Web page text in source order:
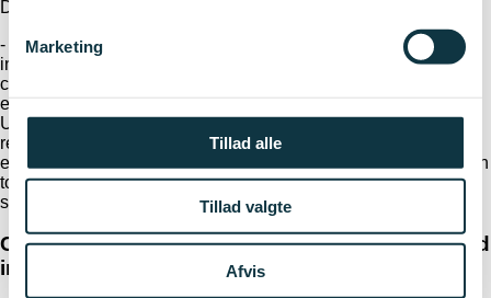
Marketing
Tillad alle
Tillad valgte
Afvis
Denmark's GDP.
- Quantum computing hardware will continue to be developed
in the coming years, but with the early fault-tolerant quantum
computers, we are on the threshold of a regime where we
expect the technology to have an impact on industry.
Unleashing the first part of the emerging business potential
requires dedicated and targeted co-development across the
entire technology chain – from problem and method formulation
to algorithm development, hardware implementation and
software development, elaborates Nikolaj Thomas Zinner.
Collaboration between research, technology and
industry